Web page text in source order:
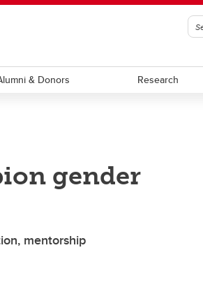
& Donors Research
gender
mentorship